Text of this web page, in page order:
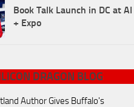
Book Talk Launch in DC at AI
+ Expo
DRAGON BLOG
Author Gives Buffalo's